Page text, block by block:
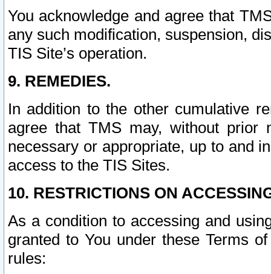
You acknowledge and agree that
any such modification, suspension,
TIS Site’s operation.
9. REMEDIES.
In addition to the other cumulative
agree that TMS may, without prior
necessary or appropriate, up to and
access to the TIS Sites.
10. RESTRICTIONS ON
As a condition to accessing and
granted to You under these Terms
rules: